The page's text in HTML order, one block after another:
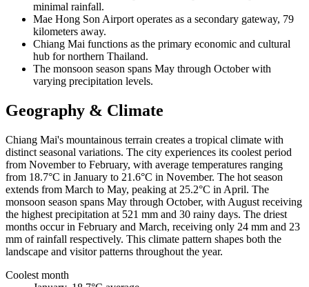
minimal rainfall.
Mae Hong Son Airport operates as a secondary gateway, 79
kilometers away.
Chiang Mai functions as the primary economic and cultural
hub for northern Thailand.
The monsoon season spans May through October with
varying precipitation levels.
Geography & Climate
Chiang Mai's mountainous terrain creates a tropical climate with
distinct seasonal variations. The city experiences its coolest period
from November to February, with average temperatures ranging
from 18.7°C in January to 21.6°C in November. The hot season
extends from March to May, peaking at 25.2°C in April. The
monsoon season spans May through October, with August receiving
the highest precipitation at 521 mm and 30 rainy days. The driest
months occur in February and March, receiving only 24 mm and 23
mm of rainfall respectively. This climate pattern shapes both the
landscape and visitor patterns throughout the year.
Coolest month